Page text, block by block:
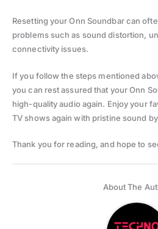
Resetting your Onn Soundbar can
problems such as sound distortion,
connectivity issues.
If you follow the steps mentioned
you can rest assured that your Onn
high-quality audio again. Enjoy your
TV shows again with pristine sound
Thank you for reading, and hope to
About The